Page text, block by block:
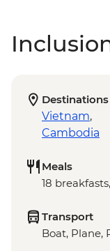
Destinations
Vietnam,
Cambodia
Meals
18
Transport
Boat, Plane,